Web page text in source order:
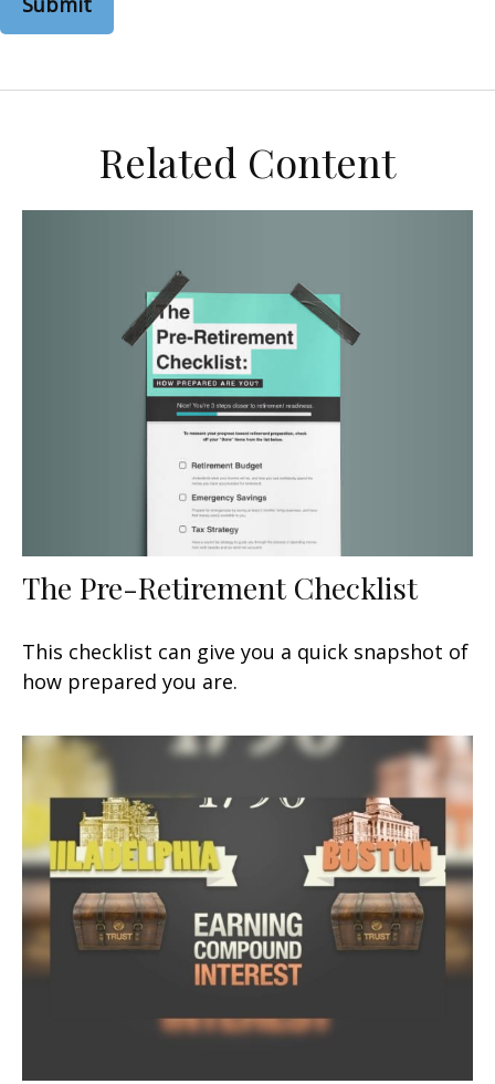
Related Content
The Pre-Retirement Checklist
This checklist can give you a quick snapshot of
how prepared you are.